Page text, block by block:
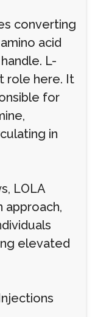
converting
acid
L-
role here. It
for
in
LOLA
approach,
elevated